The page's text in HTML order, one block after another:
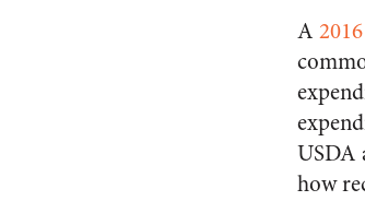
A
USDA
how